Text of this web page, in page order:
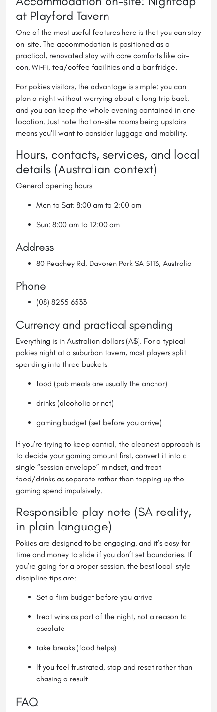
at Playford Tavern
One of the most useful features here is that you can stay
on-site. The accommodation is positioned as a
practical, renovated stay with core comforts like air-
con, Wi‑Fi, tea/coffee facilities and a bar fridge.
For pokies visitors, the advantage is simple: you can
plan a night without worrying about a long trip back,
and you can keep the whole evening contained in one
location. Just note that on-site rooms being upstairs
means you’ll want to consider luggage and mobility.
Hours, contacts, services, and local
details (Australian context)
General opening hours:
Mon to Sat: 8:00 am to 2:00 am
Sun: 8:00 am to 12:00 am
Address
80 Peachey Rd, Davoren Park SA 5113, Australia
Phone
(08) 8255 6533
Currency and practical spending
Everything is in Australian dollars (A$). For a typical
pokies night at a suburban tavern, most players split
spending into three buckets:
food (pub meals are usually the anchor)
drinks (alcoholic or not)
gaming budget (set before you arrive)
If you’re trying to keep control, the cleanest approach is
to decide your gaming amount first, convert it into a
single “session envelope” mindset, and treat
food/drinks as separate rather than topping up the
gaming spend impulsively.
Responsible play note (SA reality,
in plain language)
Pokies are designed to be engaging, and it’s easy for
time and money to slide if you don’t set boundaries. If
you’re going for a proper session, the best local-style
discipline tips are:
Set a firm budget before you arrive
treat wins as part of the night, not a reason to
escalate
take breaks (food helps)
If you feel frustrated, stop and reset rather than
chasing a result
FAQ